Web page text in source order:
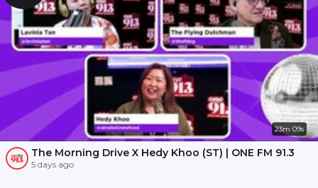
23m 09s
The Morning Drive X Hedy Khoo (ST) | ONE FM 91.3
5 days ago